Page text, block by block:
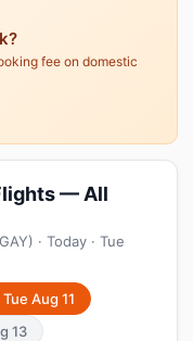
fee on domestic
— All
· Today · Tue
Tue Aug 11
13